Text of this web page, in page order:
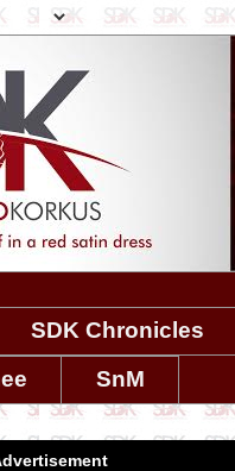
SDK Chronicles
SnM